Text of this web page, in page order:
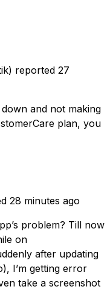
reported 27
and not making
plan, you
28 minutes ago
problem? Till now
on
after updating
I’m getting error
take a screenshot